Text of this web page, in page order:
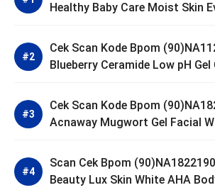
Healthy Baby Care Moist Skin
Cek Scan Kode Bpom
Blueberry Ceramide Low pH Gel
Cek Scan Kode Bpom
Acnaway Mugwort Gel Facial
Scan Cek Bpom
Beauty Lux Skin White AHA